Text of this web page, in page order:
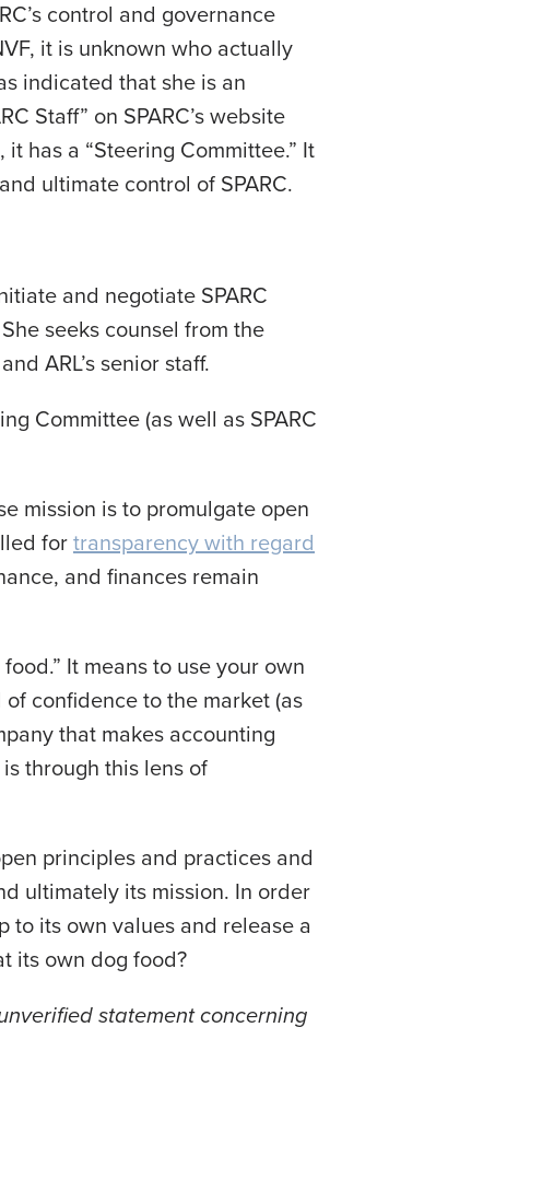
control and governance
it is unknown who actually
indicated that she is an
Staff” on SPARC’s website
has a “Steering Committee.” It
ultimate control of SPARC.
and negotiate SPARC
seeks counsel from the
ARL’s senior staff.
Committee (as well as SPARC
mission is to promulgate open
for transparency with regard
and finances remain
It means to use your own
confidence to the market (as
that makes accounting
through this lens of
principles and practices and
ultimately its mission. In order
to its own values and release a
its own dog food?
statement concerning